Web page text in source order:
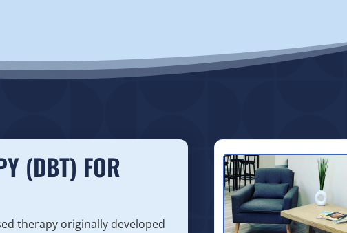
(DBT) FOR
therapy originally developed